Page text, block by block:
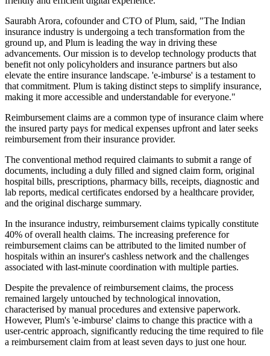
Saurabh Arora, cofounder and CTO of Plum, said, "The Indian
insurance industry is undergoing a tech transformation from the
ground up, and Plum is leading the way in driving these
advancements. Our mission is to develop technology products that
benefit not only policyholders and insurance partners but also
elevate the entire insurance landscape. 'e-imburse' is a testament to
that commitment. Plum is taking distinct steps to simplify insurance,
making it more accessible and understandable for everyone."
Reimbursement claims are a common type of insurance claim where
the insured party pays for medical expenses upfront and later seeks
reimbursement from their insurance provider.
The conventional method required claimants to submit a range of
documents, including a duly filled and signed claim form, original
hospital bills, prescriptions, pharmacy bills, receipts, diagnostic and
lab reports, medical certificates endorsed by a healthcare provider,
and the original discharge summary.
In the insurance industry, reimbursement claims typically constitute
40% of overall health claims. The increasing preference for
reimbursement claims can be attributed to the limited number of
hospitals within an insurer's cashless network and the challenges
associated with last-minute coordination with multiple parties.
Despite the prevalence of reimbursement claims, the process
remained largely untouched by technological innovation,
characterised by manual procedures and extensive paperwork.
However, Plum's 'e-imburse' claims to change this practice with a
user-centric approach, significantly reducing the time required to file
a reimbursement claim from at least seven days to just one hour.